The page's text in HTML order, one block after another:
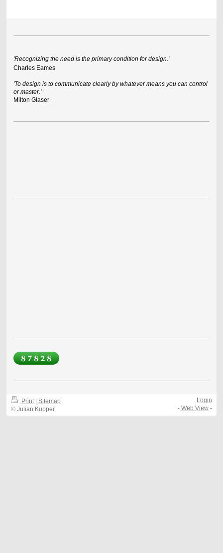
'Recognizing the need is the primary condition for design.'
Charles Eames
'To design is to communicate clearly by whatever means you can control
or master.'
Milton Glaser
Print Sitemap
© Julian Kupper
Login
-Web View -